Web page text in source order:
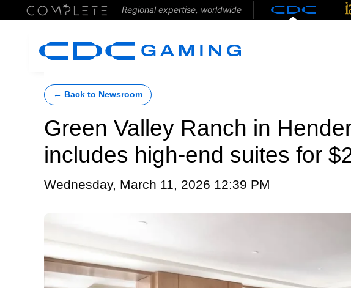
Regional expertise, worldwide
← Back to Newsroom
Green Valley Ranch in
includes high-end suites for
Wednesday, March 11, 2026 12:39 PM